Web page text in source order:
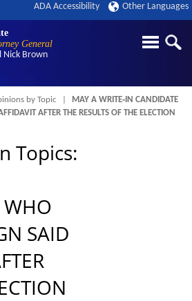
General
Nick Brown
ADA Accessibility Other Languages
by Topic
MAY A WRITE‑IN CANDIDATE
AFTER THE RESULTS OF THE ELECTION
Topics:
SAID